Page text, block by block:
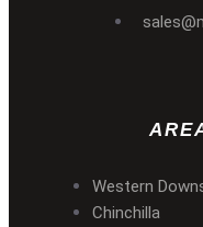
Western
Chinchilla